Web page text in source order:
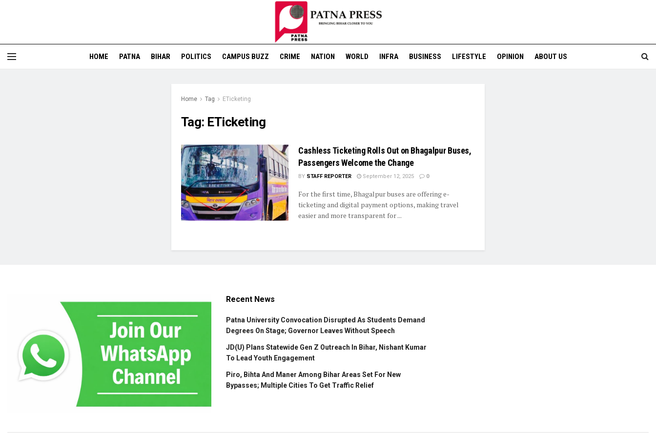
HOME PATNA BIHAR POLITICS CAMPUS BUZZ CRIME NATION WORLD INFRA BUSINESS LIFESTYLE OPINION ABOUT US
Home Tag ETicketing
Tag: ETicketing
Cashless Ticketing Rolls Out on Bhagalpur Buses,
Passengers Welcome the Change
BY STAFF REPORTER September 12, 2025 0
For the first time, Bhagalpur buses are offering e-
ticketing and digital payment options, making travel
easier and more transparent for ...
Recent News
Patna University Convocation Disrupted As Students Demand
Degrees On Stage; Governor Leaves Without Speech
JD(U) Plans Statewide Gen Z Outreach In Bihar, Nishant Kumar
To Lead Youth Engagement
Piro, Bihta And Maner Among Bihar Areas Set For New
Bypasses; Multiple Cities To Get Traffic Relief